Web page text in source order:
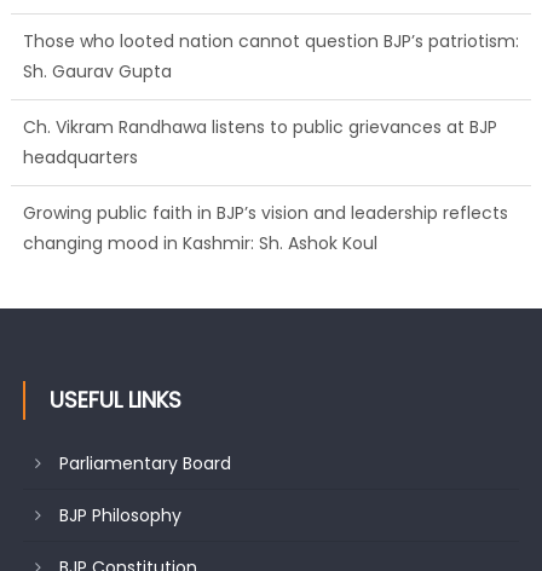
Those who looted nation cannot question BJP’s patriotism:
Sh. Gaurav Gupta
Ch. Vikram Randhawa listens to public grievances at BJP
headquarters
Growing public faith in BJP’s vision and leadership reflects
changing mood in Kashmir: Sh. Ashok Koul
USEFUL LINKS
Parliamentary Board
BJP Philosophy